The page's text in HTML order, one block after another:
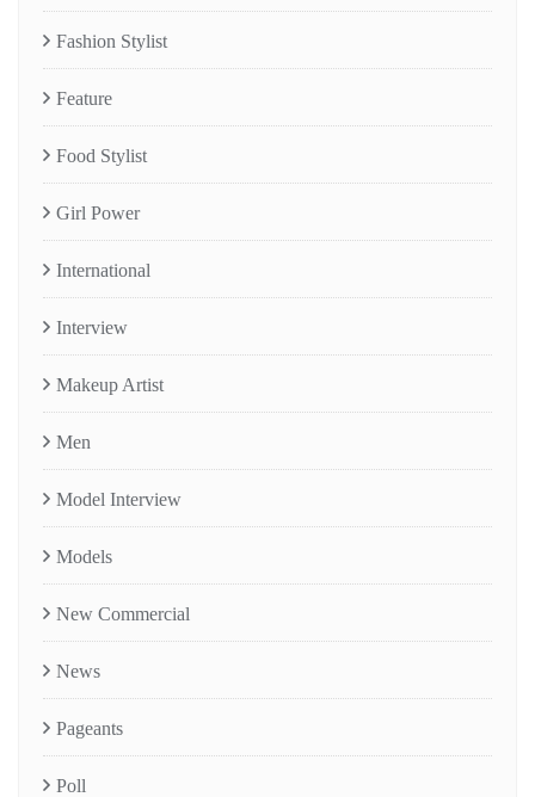
Fashion Stylist
Feature
Food Stylist
Girl Power
International
Interview
Makeup Artist
Men
Model Interview
Models
New Commercial
News
Pageants
Poll